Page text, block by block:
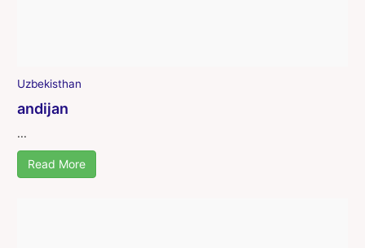
Uzbekisthan
andijan
...
Read More